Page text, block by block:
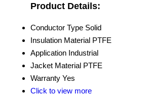
Product Details:
Conductor Type Solid
Insulation Material PTFE
Application Industrial
Jacket Material PTFE
Warranty Yes
Click to view more